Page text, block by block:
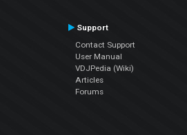
Support
Contact Support
User Manual
VDJPedia (Wiki)
Articles
Forums